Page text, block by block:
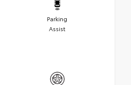
Parking
Assist